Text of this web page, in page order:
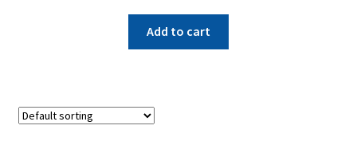
Add to cart